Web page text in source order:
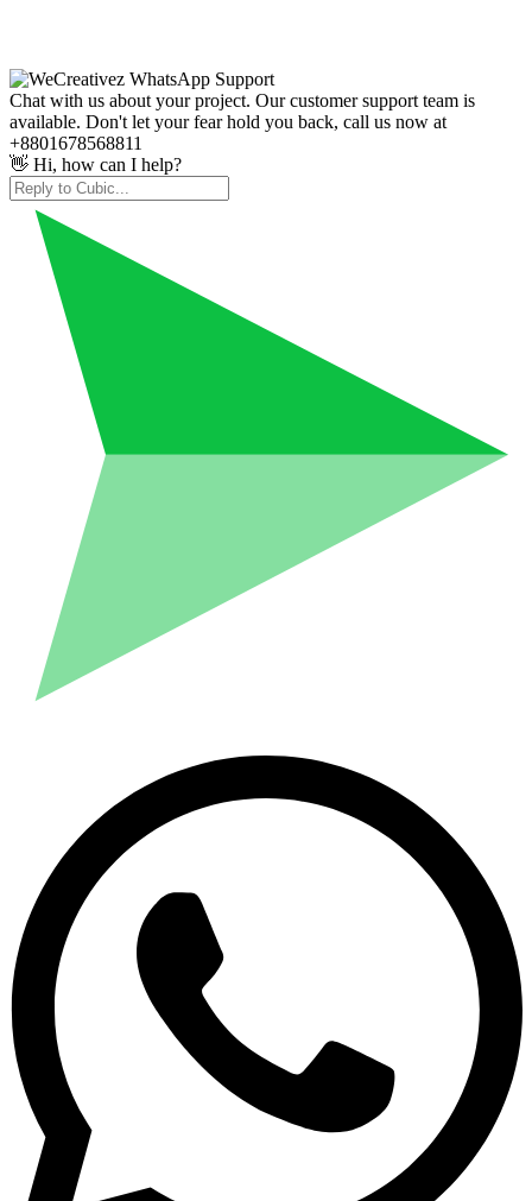
Chat with us about your project. Our customer support team is
available. Don't let your fear hold you back, call us now at
+8801678568811
👋 Hi, how can I help?